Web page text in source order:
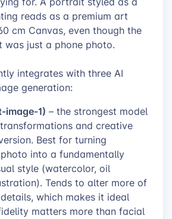
reads as a premium art
cm Canvas, even though the
was just a phone photo.
integrates with three AI
generation:
image-1) – the strongest model
and creative
Best for turning
into a fundamentally
style (watercolor, oil
Tends to alter more of
which makes it ideal
matters more than facial